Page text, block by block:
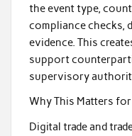
the event type,
compliance checks,
evidence. This
support
supervisory
Why This Matters for
Digital trade and